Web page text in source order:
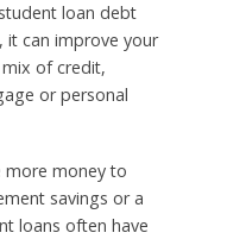
loan debt
it can improve your
of credit,
or personal
more money to
savings or a
loans often have